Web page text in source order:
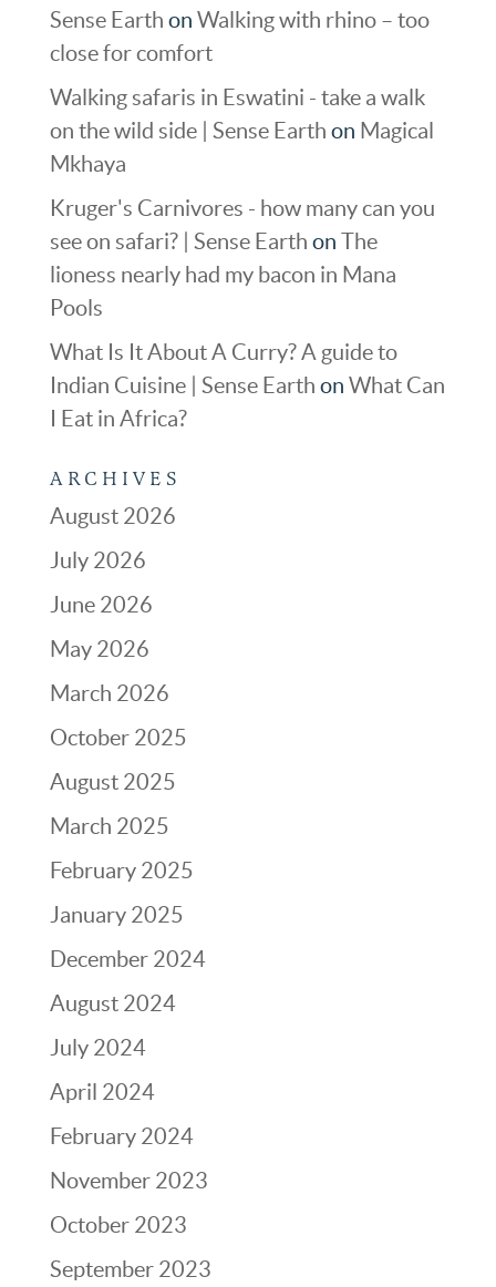
Sense Earth on Walking with rhino – too
close for comfort
Walking safaris in Eswatini - take a walk
on the wild side | Sense Earth on Magical
Mkhaya
Kruger's Carnivores - how many can you
see on safari? | Sense Earth on The
lioness nearly had my bacon in Mana
Pools
What Is It About A Curry? A guide to
Indian Cuisine | Sense Earth on What Can
I Eat in Africa?
ARCHIVES
August 2026
July 2026
June 2026
May 2026
March 2026
October 2025
August 2025
March 2025
February 2025
January 2025
December 2024
August 2024
July 2024
April 2024
February 2024
November 2023
October 2023
September 2023